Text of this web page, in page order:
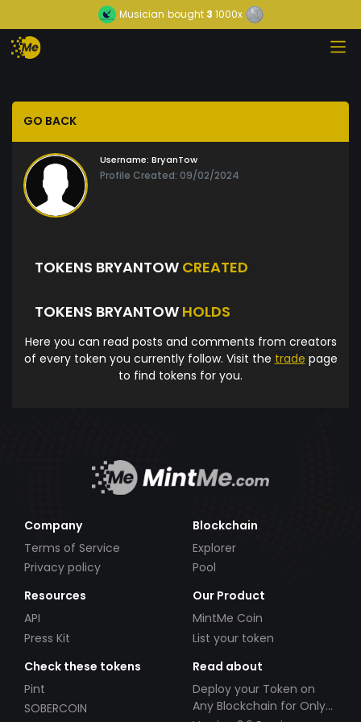
Musician bought3 1000x
GO BACK
Username: BryanTow
Profile Created: 09/02/2024
TOKENS BRYANTOW CREATED
TOKENS BRYANTOW HOLDS
Here you can read posts and comments from creators
of every token you currently follow. Visit the trade page
to find tokens for you.
Company
Terms of Service
Privacy policy
Blockchain
Explorer
Pool
Resources
API
Press Kit
Our Product
MintMe Coin
List your token
Check these tokens
Pint
SOBERCOIN
Read about
Deploy your Token on
Any Blockchain for Only